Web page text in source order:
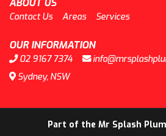
ABOUT US
Contact Us Areas Services
OUR INFORMATION
02 9167 7374
Sydney, NSW
Part of the Mr Splash